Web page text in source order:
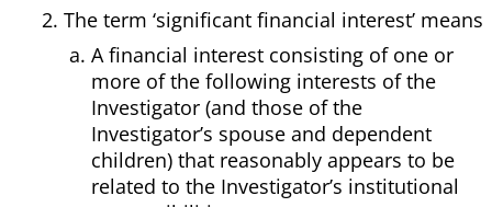
The term ‘significant financial interest’ means
A financial interest consisting of one or
more of the following interests of the
Investigator (and those of the
Investigator’s spouse and dependent
children) that reasonably appears to be
related to the Investigator’s institutional